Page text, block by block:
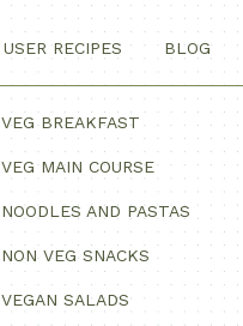
USER RECIPES BLOG
VEG BREAKFAST
VEG MAIN COURSE
NOODLES AND PASTAS
NON VEG SNACKS
VEGAN SALADS